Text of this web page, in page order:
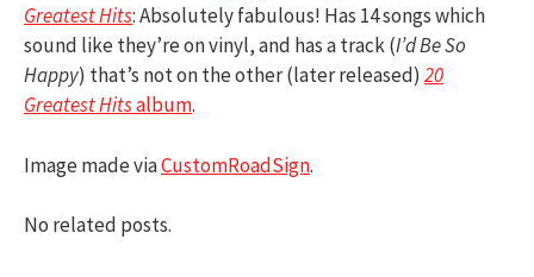
Greatest Hits: Absolutely fabulous! Has 14 songs which
sound like they’re on vinyl, and has a track (I’d Be So
Happy) that’s not on the other (later released) 20
Greatest Hitsalbum.
Image made viaCustomRoadSign.
No related posts.